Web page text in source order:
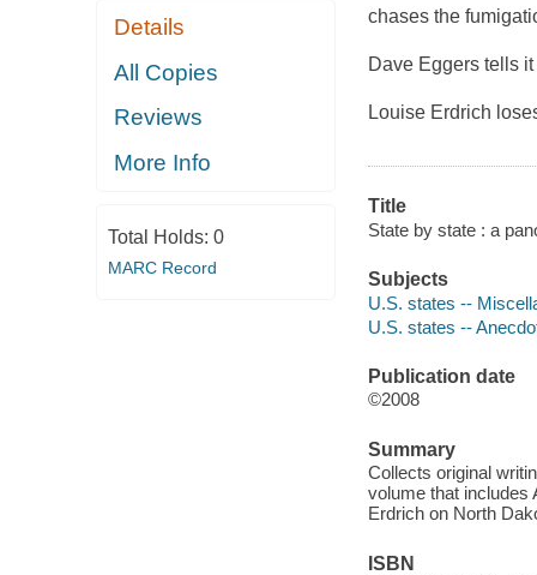
Details
All Copies
Reviews
More Info
Total Holds: 0
MARC Record
chases the
Dave Eggers tells
Louise Erdrich
Title
State by state : a
Subjects
U.S. states --
U.S. states --
Publication date
©2008
Summary
Collects original
volume that includes
Erdrich on North
ISBN